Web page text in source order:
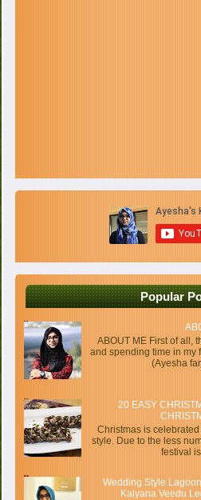
Popular
ABOUT ME First of all,
and spending time in my
(Ayesha
20 EASY
Christmas is
style. Due to the less
festival is
Wedding Style
Kalyana Veedu